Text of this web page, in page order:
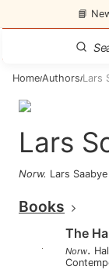
📘
Home/Authors/Lars
Lars
Norw. Lars
Books
The
Norw.